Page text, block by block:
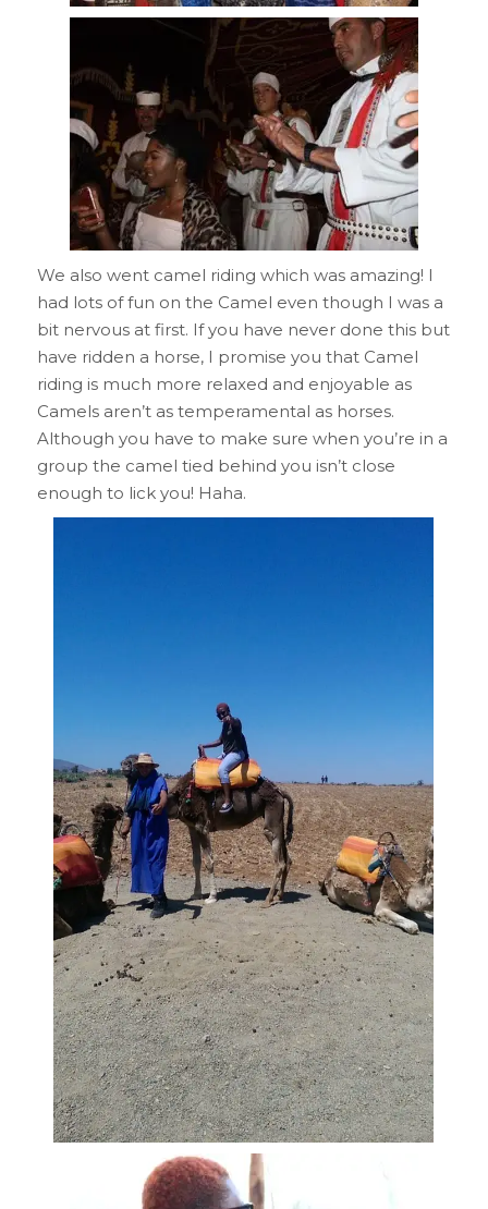
We also went camel riding which was amazing! I
had lots of fun on the Camel even though I was a
bit nervous at first. If you have never done this but
have ridden a horse, I promise you that Camel
riding is much more relaxed and enjoyable as
Camels aren’t as temperamental as horses.
Although you have to make sure when you’re in a
group the camel tied behind you isn’t close
enough to lick you! Haha.